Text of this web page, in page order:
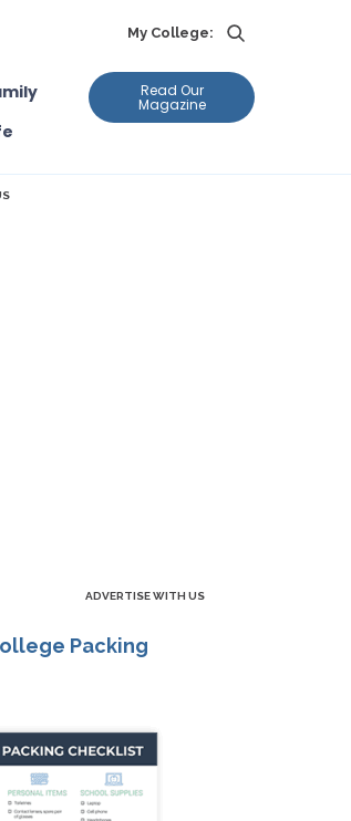
My College:
Read Our
Magazine
ADVERTISE WITH US
Packing